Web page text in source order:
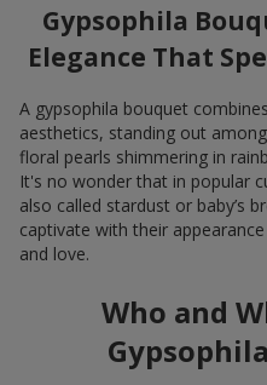
Gypsophila
Elegance That
A gypsophila bouquet
aesthetics, standing out
floral pearls shimmering in
It's no wonder that in popular
also called stardust or baby’s
captivate with their
and love.
Who and